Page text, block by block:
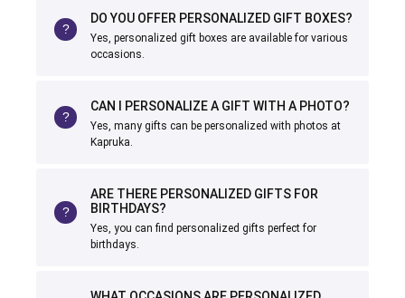
DO YOU OFFER PERSONALIZED GIFT BOXES?
Yes, personalized gift boxes are available for various
occasions.
CAN I PERSONALIZE A GIFT WITH A PHOTO?
Yes, many gifts can be personalized with photos at
Kapruka.
ARE THERE PERSONALIZED GIFTS FOR
BIRTHDAYS?
Yes, you can find personalized gifts perfect for
birthdays.